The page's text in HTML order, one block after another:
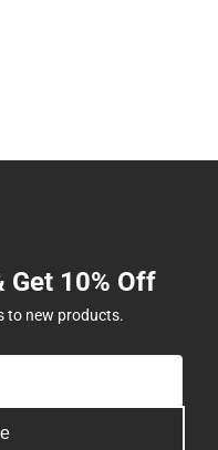
Get 10% Off
to new products.